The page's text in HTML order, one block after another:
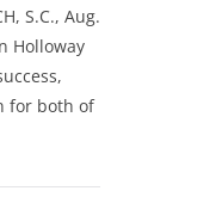
S.C., Aug.
Holloway
for both of